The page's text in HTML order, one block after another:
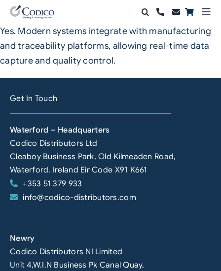
Skip
content
Products
Solutions
Company
Contact Sales
Search
for:
Yes. Modern systems integrate with manufacturing
and traceability platforms, allowing real-time data
capture and quality control.
Get In Touch
Waterford – Headquarters
Codico Distributors Ltd
Cleaboy Business Park, Old Kilmeaden Road,
Waterford. Ireland Eir Code X91 K661
+353 51 379 933
info@codico-distributors.com
Newry
Codico Distributors NI Limited
Unit 4,W.I.N Business Pk Canal Quay,